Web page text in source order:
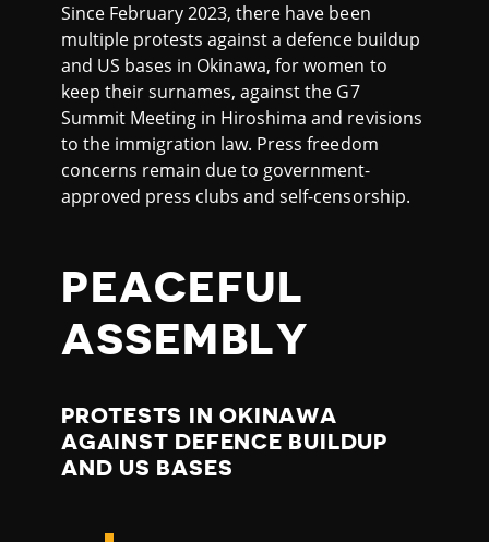
Since February 2023, there have been
multiple protests against a defence buildup
and US bases in Okinawa, for women to
keep their surnames, against the G7
Summit Meeting in Hiroshima and revisions
to the immigration law. Press freedom
concerns remain due to government-
approved press clubs and self-censorship.
PEACEFUL
ASSEMBLY
PROTESTS IN OKINAWA
AGAINST DEFENCE BUILDUP
AND US BASES